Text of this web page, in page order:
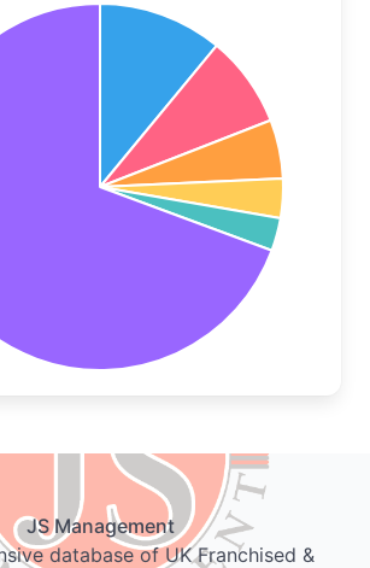
JS Management
database of UK Franchised &